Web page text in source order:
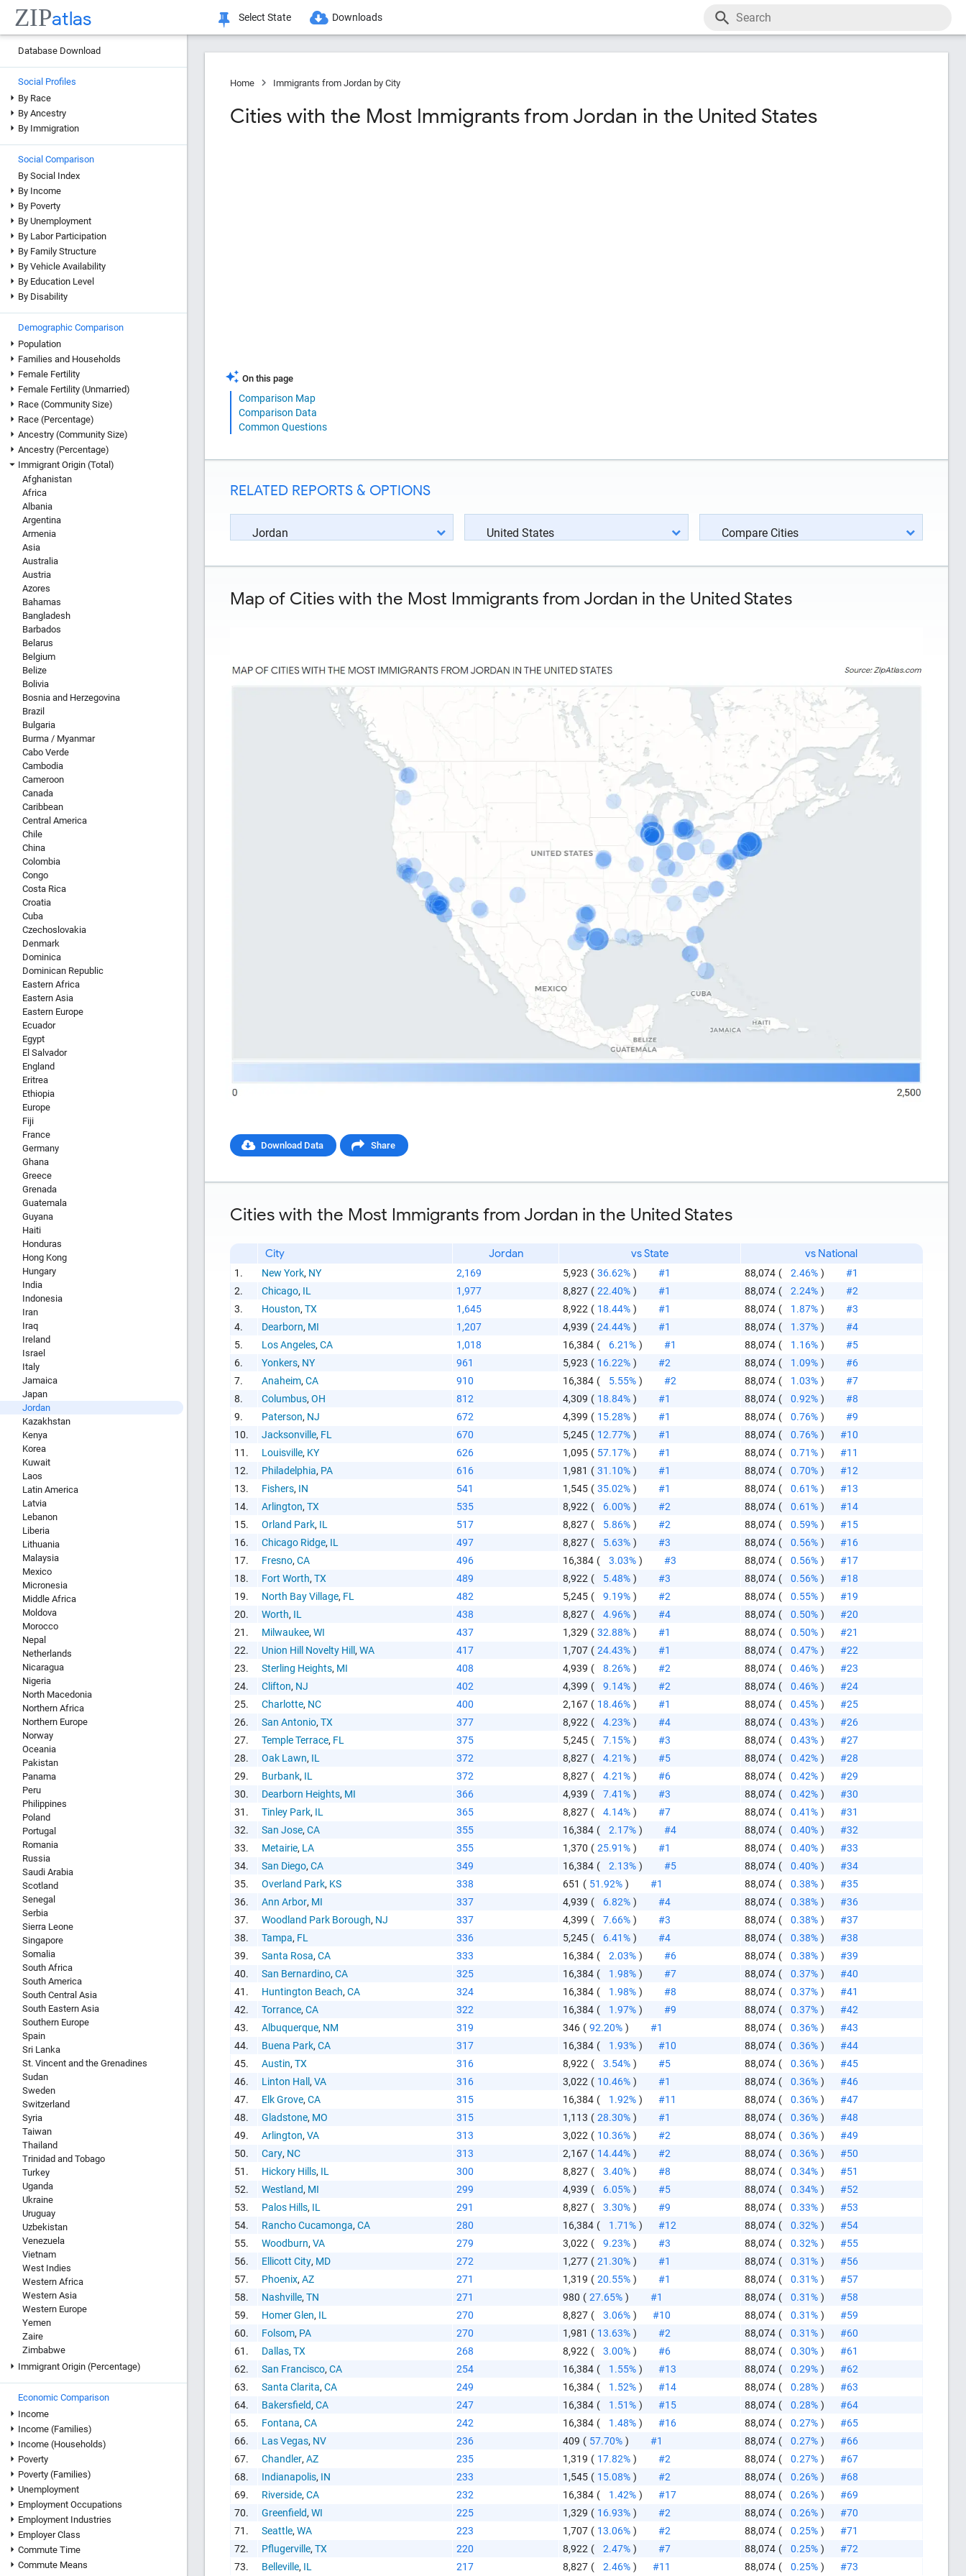
ZIPatlas Select State Downloads
Database Download
Social Profiles
By Race
By Ancestry
By Immigration
Social Comparison
By Social Index
By Income
By Poverty
By Unemployment
By Labor Participation
By Family Structure
By Vehicle Availability
By Education Level
By Disability
Demographic Comparison
Population
Families and Households
Female Fertility
Female Fertility (Unmarried)
Race (Community Size)
Race (Percentage)
Ancestry (Community Size)
Ancestry (Percentage)
Immigrant Origin (Total)
Afghanistan
Africa
Albania
Argentina
Armenia
Asia
Australia
Austria
Azores
Bahamas
Bangladesh
Barbados
Belarus
Belgium
Belize
Bolivia
Bosnia and Herzegovina
Brazil
Bulgaria
Burma / Myanmar
Cabo Verde
Cambodia
Cameroon
Canada
Caribbean
Central America
Chile
China
Colombia
Congo
Costa Rica
Croatia
Cuba
Czechoslovakia
Denmark
Dominica
Dominican Republic
Eastern Africa
Eastern Asia
Eastern Europe
Ecuador
Egypt
El Salvador
England
Eritrea
Ethiopia
Europe
Fiji
France
Germany
Ghana
Greece
Grenada
Guatemala
Guyana
Haiti
Honduras
Hong Kong
Hungary
India
Indonesia
Iran
Iraq
Ireland
Israel
Italy
Jamaica
Japan
Jordan
Kazakhstan
Kenya
Korea
Kuwait
Laos
Latin America
Latvia
Lebanon
Liberia
Lithuania
Malaysia
Mexico
Micronesia
Middle Africa
Moldova
Morocco
Nepal
Netherlands
Nicaragua
Nigeria
North Macedonia
Northern Africa
Northern Europe
Norway
Oceania
Pakistan
Panama
Peru
Philippines
Poland
Portugal
Romania
Russia
Saudi Arabia
Scotland
Senegal
Serbia
Sierra Leone
Singapore
Somalia
South Africa
South America
South Central Asia
South Eastern Asia
Southern Europe
Spain
Sri Lanka
St. Vincent and the Grenadines
Sudan
Sweden
Switzerland
Syria
Taiwan
Thailand
Trinidad and Tobago
Turkey
Uganda
Ukraine
Uruguay
Uzbekistan
Venezuela
Vietnam
West Indies
Western Africa
Western Asia
Western Europe
Yemen
Zaire
Zimbabwe
Immigrant Origin (Percentage)
Economic Comparison
Income
Income (Families)
Income (Households)
Poverty
Poverty (Families)
Unemployment
Employment Occupations
Employment Industries
Employer Class
Commute Time
Commute Means
Home Immigrants from Jordan by City
Cities with the Most Immigrants from Jordan in the United States
On this page
Comparison Map
Comparison Data
Common Questions
RELATED REPORTS & OPTIONS
Jordan United States Compare Cities
Map of Cities with the Most Immigrants from Jordan in the United States
Download Data Share
Cities with the Most Immigrants from Jordan in the United States
City Jordan vs State vs National
1. New York, NY 2,169 5,923 ( 36.62% ) #1 88,074 ( 2.46% )
#1
2.
Chicago, IL 1,977 8,827 ( 22.40% ) #1 88,074 ( 2.24% )
#2
3.
Houston, TX 1,645 8,922 ( 18.44% ) #1 88,074 ( 1.87% )
#3
4.
Dearborn, MI 1,207 4,939 ( 24.44% ) #1 88,074 ( 1.37% )
#4
5.
Los Angeles, CA 1,018 16,384 ( 6.21% ) #1 88,074 ( 1.16% )
#5
6.
Yonkers, NY 961 5,923 ( 16.22% ) #2 88,074 ( 1.09% )
#6
7.
Anaheim, CA 910 16,384 ( 5.55% ) #2 88,074 ( 1.03% )
#7
8.
Columbus, OH 812 4,309 ( 18.84% ) #1 88,074 ( 0.92% )
#8
9.
Paterson, NJ 672 4,399 ( 15.28% ) #1 88,074 ( 0.76% )
#9
10.
Jacksonville, FL 670 5,245 ( 12.77% ) #1 88,074 ( 0.76% )
#10
11.
Louisville, KY 626 1,095 ( 57.17% ) #1 88,074 ( 0.71% )
#11
12.
Philadelphia, PA 616 1,981 ( 31.10% ) #1 88,074 ( 0.70% )
#12
13.
Fishers, IN 541 1,545 ( 35.02% ) #1 88,074 ( 0.61% )
#13
14.
Arlington, TX 535 8,922 ( 6.00% ) #2 88,074 ( 0.61% )
#14
15.
Orland Park, IL 517 8,827 ( 5.86% ) #2 88,074 ( 0.59% )
#15
16.
Chicago Ridge, IL 497 8,827 ( 5.63% ) #3 88,074 ( 0.56% )
#16
17.
Fresno, CA 496 16,384 ( 3.03% ) #3 88,074 ( 0.56% )
#17
18.
Fort Worth, TX 489 8,922 ( 5.48% ) #3 88,074 ( 0.56% )
#18
19.
North Bay Village, FL 482 5,245 ( 9.19% ) #2 88,074 ( 0.55% )
#19
20.
Worth, IL 438 8,827 ( 4.96% ) #4 88,074 ( 0.50% )
#20
21.
Milwaukee, WI 437 1,329 ( 32.88% ) #1 88,074 ( 0.50% )
#21
22.
Union Hill Novelty Hill , WA 417 1,707 ( 24.43% ) #1 88,074 ( 0.47% )
#22
23.
Sterling Heights, MI 408 4,939 ( 8.26% ) #2 88,074 ( 0.46% )
#23
24.
Clifton, NJ 402 4,399 ( 9.14% ) #2 88,074 ( 0.46% )
#24
25.
Charlotte, NC 400 2,167 ( 18.46% ) #1 88,074 ( 0.45% )
#25
26.
San Antonio, TX 377 8,922 ( 4.23% ) #4 88,074 ( 0.43% )
#26
27.
Temple Terrace, FL 375 5,245 ( 7.15% ) #3 88,074 ( 0.43% )
#27
28.
Oak Lawn, IL 372 8,827 ( 4.21% ) #5 88,074 ( 0.42% )
#28
29.
Burbank, IL 372 8,827 ( 4.21% ) #6 88,074 ( 0.42% )
#29
30.
Dearborn Heights, MI 366 4,939 ( 7.41% ) #3 88,074 ( 0.42% )
#30
31.
Tinley Park, IL 365 8,827 ( 4.14% ) #7 88,074 ( 0.41% )
#31
32.
San Jose, CA 355 16,384 ( 2.17% ) #4 88,074 ( 0.40% )
#32
33.
Metairie, LA 355 1,370 ( 25.91% ) #1 88,074 ( 0.40% )
#33
34.
San Diego, CA 349 16,384 ( 2.13% ) #5 88,074 ( 0.40% )
#34
35.
Overland Park, KS 338 651 ( 51.92% ) #1 88,074 ( 0.38% )
#35
36.
Ann Arbor, MI 337 4,939 ( 6.82% ) #4 88,074 ( 0.38% )
#36
37.
Woodland Park Borough, NJ 337 4,399 ( 7.66% ) #3 88,074 ( 0.38% )
#37
38.
Tampa, FL 336 5,245 ( 6.41% ) #4 88,074 ( 0.38% )
#38
39.
Santa Rosa, CA 333 16,384 ( 2.03% ) #6 88,074 ( 0.38% )
#39
40.
San Bernardino, CA 325 16,384 ( 1.98% ) #7 88,074 ( 0.37% )
#40
41.
Huntington Beach, CA 324 16,384 ( 1.98% ) #8 88,074 ( 0.37% )
#41
42.
Torrance, CA 322 16,384 ( 1.97% ) #9 88,074 ( 0.37% )
#42
43.
Albuquerque, NM 319 346 ( 92.20% ) #1 88,074 ( 0.36% )
#43
44.
Buena Park, CA 317 16,384 ( 1.93% ) #10 88,074 ( 0.36% )
#44
45.
Austin, TX 316 8,922 ( 3.54% ) #5 88,074 ( 0.36% )
#45
46.
Linton Hall , VA 316 3,022 ( 10.46% ) #1 88,074 ( 0.36% )
#46
47.
Elk Grove, CA 315 16,384 ( 1.92% ) #11 88,074 ( 0.36% )
#47
48.
Gladstone, MO 315 1,113 ( 28.30% ) #1 88,074 ( 0.36% )
#48
49.
Arlington, VA 313 3,022 ( 10.36% ) #2 88,074 ( 0.36% )
#49
50.
Cary, NC 313 2,167 ( 14.44% ) #2 88,074 ( 0.36% )
#50
51.
Hickory Hills, IL 300 8,827 ( 3.40% ) #8 88,074 ( 0.34% )
#51
52.
Westland, MI 299 4,939 ( 6.05% ) #5 88,074 ( 0.34% )
#52
53.
Palos Hills, IL 291 8,827 ( 3.30% ) #9 88,074 ( 0.33% )
#53
54.
Rancho Cucamonga, CA 280 16,384 ( 1.71% ) #12 88,074 ( 0.32% )
#54
55.
Woodburn, VA 279 3,022 ( 9.23% ) #3 88,074 ( 0.32% )
#55
56.
Ellicott City, MD 272 1,277 ( 21.30% ) #1 88,074 ( 0.31% )
#56
57.
Phoenix, AZ 271 1,319 ( 20.55% ) #1 88,074 ( 0.31% )
#57
58.
Nashville, TN 271 980 ( 27.65% ) #1 88,074 ( 0.31% )
#58
59.
Homer Glen, IL 270 8,827 ( 3.06% ) #10 88,074 ( 0.31% )
#59
60.
Folsom, PA 270 1,981 ( 13.63% ) #2 88,074 ( 0.31% )
#60
61.
Dallas, TX 268 8,922 ( 3.00% ) #6 88,074 ( 0.30% )
#61
62.
San Francisco, CA 254 16,384 ( 1.55% ) #13 88,074 ( 0.29% )
#62
63.
Santa Clarita, CA 249 16,384 ( 1.52% ) #14 88,074 ( 0.28% )
#63
64.
Bakersfield, CA 247 16,384 ( 1.51% ) #15 88,074 ( 0.28% )
#64
65.
Fontana, CA 242 16,384 ( 1.48% ) #16 88,074 ( 0.27% )
#65
66.
Las Vegas, NV 236 409 ( 57.70% ) #1 88,074 ( 0.27% )
#66
67.
Chandler, AZ 235 1,319 ( 17.82% ) #2 88,074 ( 0.27% )
#67
68.
Indianapolis, IN 233 1,545 ( 15.08% ) #2 88,074 ( 0.26% )
#68
69.
Riverside, CA 232 16,384 ( 1.42% ) #17 88,074 ( 0.26% )
#69
70.
Greenfield, WI 225 1,329 ( 16.93% ) #2 88,074 ( 0.26% )
#70
71.
Seattle, WA 223 1,707 ( 13.06% ) #2 88,074 ( 0.25% )
#71
72.
Pflugerville, TX 220 8,922 ( 2.47% ) #7 88,074 ( 0.25% )
#72
73.
Belleville, IL 217 8,827 ( 2.46% ) #11 88,074 ( 0.25% ) #73
Report Link
HTML Copy & Paste Link
Social Media
Copy and paste the folowing code into any webpage where you would like this
interactive chart to display
Copy and Paste HTML Code